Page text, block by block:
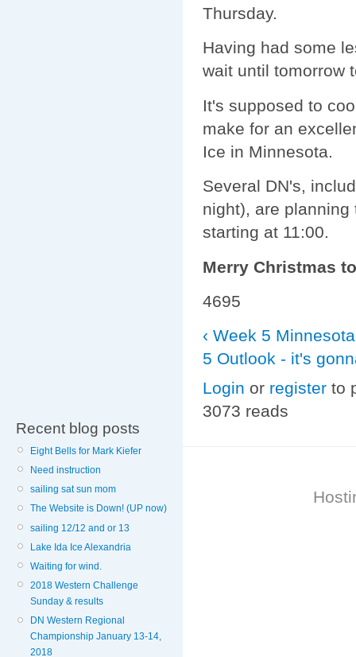
Recent blog posts
Eight Bells for Mark Kiefer
Need instruction
sailing sat sun mom
The Website is Down! (UP now)
sailing 12/12 and or 13
Lake Ida Ice Alexandria
Waiting for wind.
2018 Western Challenge
Sunday & results
DN Western Regional
Championship January 13-14,
2018
Thursday.
Having had some
wait until tomorrow
It's supposed to
make for an
Ice in Minnesota.
Several DN's,
night), are
starting at 11:00.
Merry Christmas
4695
‹ Week 5
5 Outlook - it's
Login or register to
3073 reads